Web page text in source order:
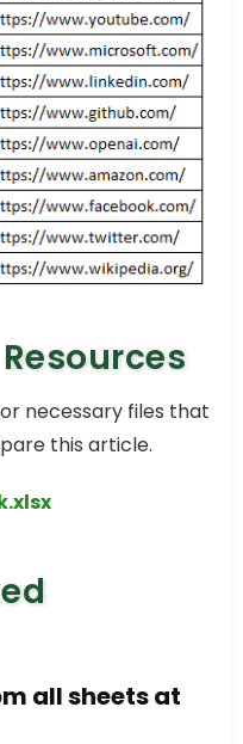
necessary files that
this article.
all sheets at